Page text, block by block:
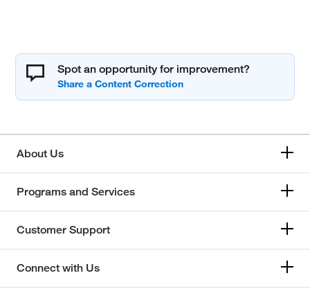
Spot an opportunity for improvement?
About Us
Programs and Services
Customer Support
Connect with Us